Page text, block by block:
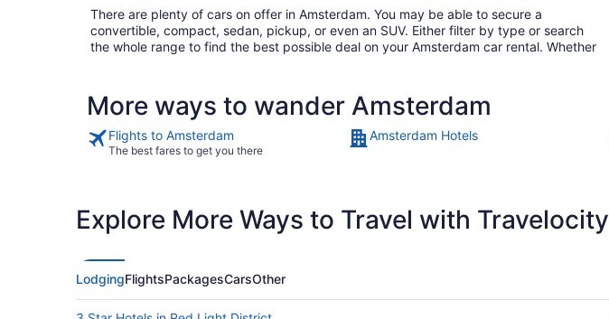
There are plenty of cars on offer in Amsterdam. You may be able to secure a
convertible, compact, sedan, pickup, or even an SUV. Either filter by type or search
the whole range to find the best possible deal on your Amsterdam car rental. Whether
More ways to wander Amsterdam
Flights to Amsterdam
The best fares to get you there
Amsterdam Hotels
Explore More Ways to Travel with Travelocity
LodgingFlightsPackagesCarsOther